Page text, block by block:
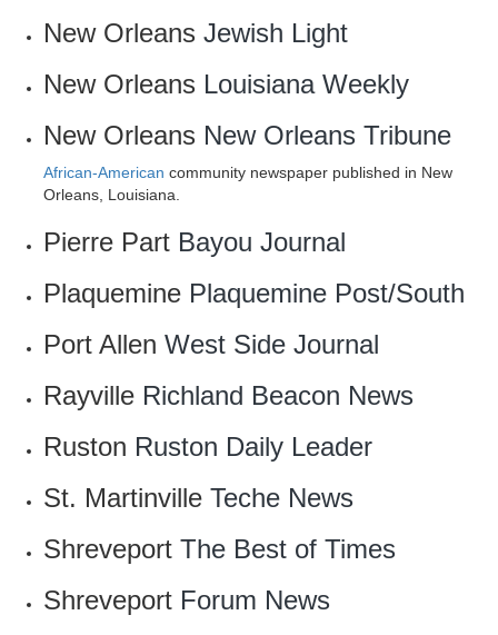
New Orleans Jewish Light
New Orleans Louisiana Weekly
New Orleans New Orleans Tribune
African-American community newspaper published in New
Orleans, Louisiana.
Pierre Part Bayou Journal
Plaquemine Plaquemine Post/South
Port Allen West Side Journal
Rayville Richland Beacon News
Ruston Ruston Daily Leader
St. Martinville Teche News
Shreveport The Best of Times
Shreveport Forum News